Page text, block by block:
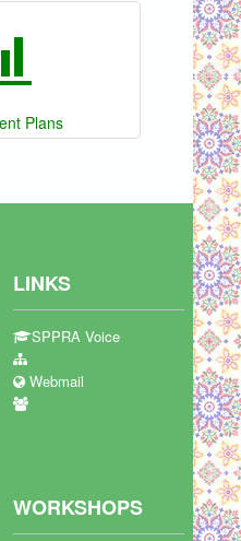
Plans
LINKS
SPPRA Voice
Webmail
WORKSHOPS